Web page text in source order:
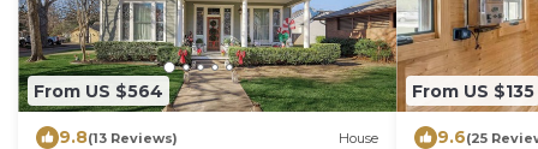
From US $564
9.8(13 Reviews) House
From US $135
9.6(25